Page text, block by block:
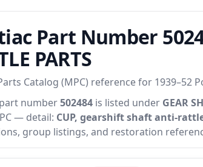
Part Number
PARTS
Catalog (MPC) reference for 1939–52
number502484 is listed under GEAR
— detail: CUP, gearshift shaft anti-
group listings, and restoration